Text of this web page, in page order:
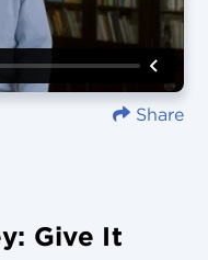
Share
Give It